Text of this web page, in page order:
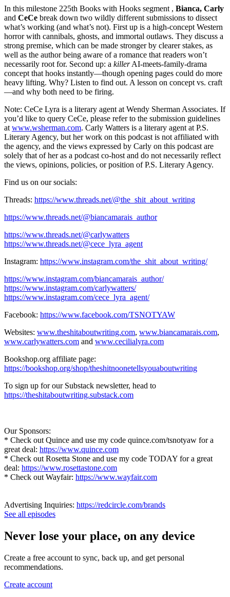
In this milestone 225th Books with Hooks segment , Bianca, Carly
and CeCe break down two wildly different submissions to dissect
what’s working (and what’s not). First up is a high-concept Western
horror with cannibals, ghosts, and immortal outlaws. They discuss a
strong premise, which can be made stronger by clearer stakes, as
well as the author being aware of a romance that readers won’t
necessarily root for. Second up: a killerAI-meets-family-drama
concept that hooks instantly—though opening pages could do more
heavy lifting. Why? Listen to find out. A lesson on concept vs. craft
—and why both need to be firing.
Note: CeCe Lyra is a literary agent at Wendy Sherman Associates. If
you’d like to query CeCe, please refer to the submission guidelines
at www.wsherman.com. Carly Watters is a literary agent at P.S.
Literary Agency, but her work on this podcast is not affiliated with
the agency, and the views expressed by Carly on this podcast are
solely that of her as a podcast co-host ​and do not necessarily reflect
the views, opinions, policies, or position of P.S. Literary Agency.
Find us on our socials:
Threads: https://www.threads.net/@the_shit_about_writing
https://www.threads.net/@biancamarais_author
https://www.threads.net/@carlywatters
https://www.threads.net/@cece_lyra_agent
Instagram: https://www.instagram.com/the_shit_about_writing/
https://www.instagram.com/biancamarais_author/
https://www.instagram.com/carlywatters/
https://www.instagram.com/cece_lyra_agent/
Facebook: https://www.facebook.com/TSNOTYAW
Websites: www.theshitaboutwriting.com, www.biancamarais.com,
www.carlywatters.com and www.cecilialyra.com
Bookshop.org affiliate page:
https://bookshop.org/shop/theshitnoonetellsyouaboutwriting
To sign up for our Substack newsletter, head to
https://theshitaboutwriting.substack.com
Our Sponsors:
* Check out Quince and use my code quince.com/tsnotyaw for a
great deal: https://www.quince.com
* Check out Rosetta Stone and use my code TODAY for a great
deal: https://www.rosettastone.com
* Check out Wayfair: https://www.wayfair.com
Advertising Inquiries: https://redcircle.com/brands
See all episodes
Never lose your place, on any device
Create a free account to sync, back up, and get personal
recommendations.
Create account